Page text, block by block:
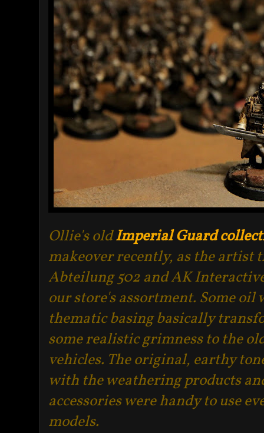
Ollie's oldImperial Guard
makeover recently, as the artist
Abteilung 502 and AK
our store's assortment. Some oil
thematic basing basically
some realistic grimness to the
vehicles. The original, earthy
with the weathering products
accessories were handy to use
models.